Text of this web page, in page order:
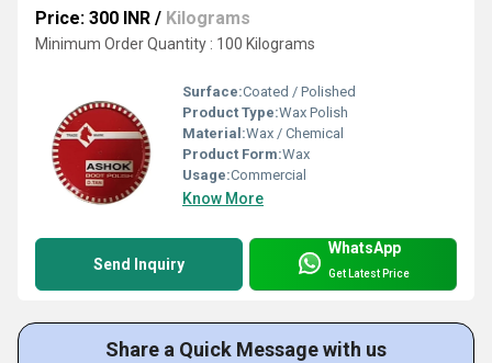
Price: 300 INR / Kilograms
Minimum Order Quantity : 100 Kilograms
Surface:Coated / Polished
Product Type:Wax Polish
Material:Wax / Chemical
Product Form:Wax
Usage:Commercial
Know More
Send Inquiry
WhatsApp
Get Latest Price
Share a Quick Message with us